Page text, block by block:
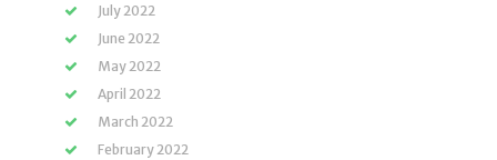
July 2022
June 2022
May 2022
April 2022
March 2022
February 2022